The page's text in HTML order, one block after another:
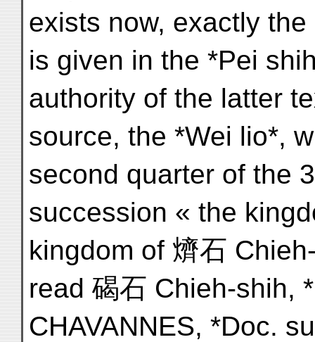
exists now, exactly
is given in the *Pei
authority of the latter
source, the *Wei lio*,
second quarter of the
succession « the
kingdom of 㸄石
read 碣石 Chieh-shih,
CHAVANNES, *Doc.